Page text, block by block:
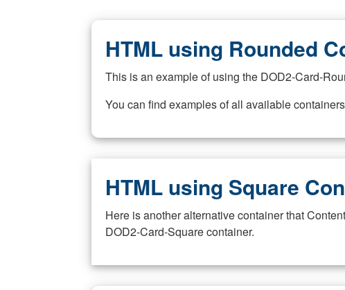
HTML using Rounded
This is an example of using the DOD2-Card-
You can find examples of all available
HTML using Square
Here is another alternative container that
DOD2-Card-Square container.